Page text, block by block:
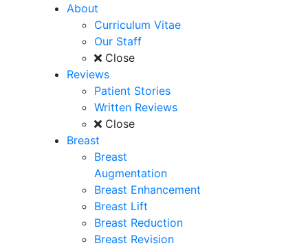
About
Curriculum Vitae
Our Staff
Close
Reviews
Patient Stories
Written Reviews
Close
Breast
Breast
Augmentation
Breast Enhancement
Breast Lift
Breast Reduction
Breast Revision